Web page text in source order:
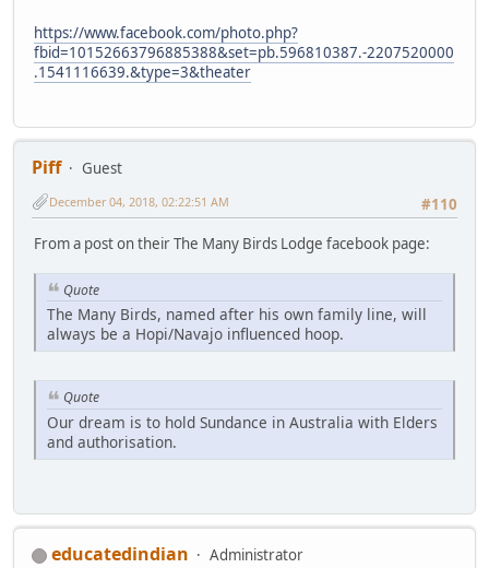
https://www.facebook.com/photo.php?
fbid=10152663796885388&set=pb.596810387.-2207520000
.1541116639.&type=3&theater
Piff
Guest
#110
December 04, 2018, 02:22:51 AM
From a post on their The Many Birds Lodge facebook page:
Quote
The Many Birds, named after his own family line, will
always be a Hopi/Navajo influenced hoop.
Quote
Our dream is to hold Sundance in Australia with Elders
and authorisation.
educatedindian
Administrator